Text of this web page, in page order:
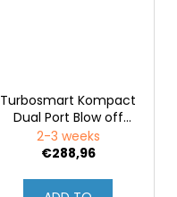
Turbosmart Kompact
Dual Port Blow off
Valve for Ford Focus
RS MK2
2-3 weeks
€288,96